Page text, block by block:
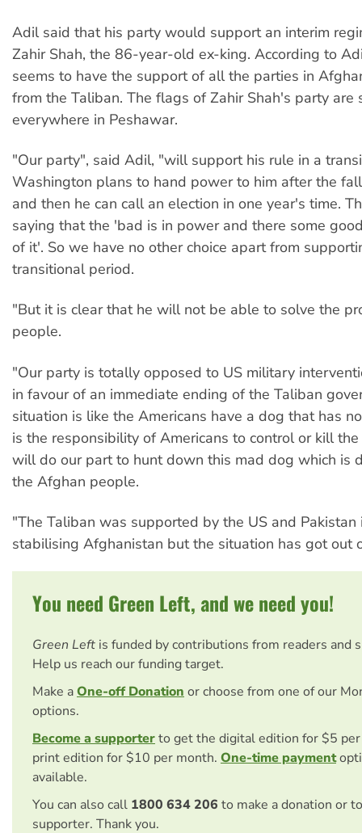
Adil said that his party would support an interim
Zahir Shah, the 86-year-old ex-king. According to
seems to have the support of all the parties in
from the Taliban. The flags of Zahir Shah's party are
everywhere in Peshawar.
"Our party", said Adil, "will support his rule in a
Washington plans to hand power to him after the
and then he can call an election in one year's time.
saying that the 'bad is in power and there some
of it'. So we have no other choice apart from
transitional period.
"But it is clear that he will not be able to solve the
people.
"Our party is totally opposed to US military
in favour of an immediate ending of the Taliban
situation is like the Americans have a dog that has
is the responsibility of Americans to control or kill
will do our part to hunt down this mad dog which is
the Afghan people.
"The Taliban was supported by the US and
stabilising Afghanistan but the situation has got out
You need Green Left, and we need you!
Green Left is funded by contributions from readers and
Help us reach our funding target.
Make aOne-off Donation or choose from one of our
options.
Become a supporterto get the digital edition for $5
print edition for $10 per month. One-time payment
available.
You can also call 1800 634 206 to make a donation or
supporter. Thank you.